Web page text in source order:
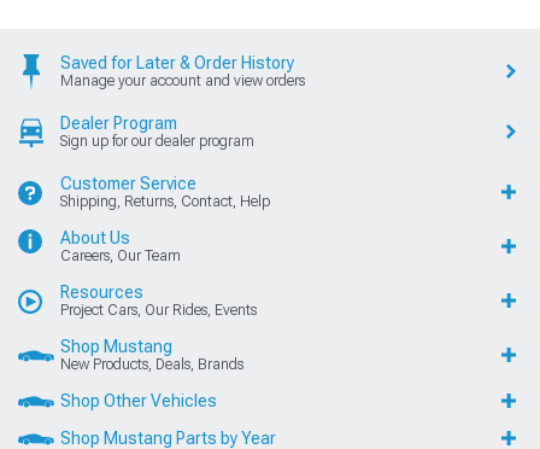
Saved for Later & Order History
Manage your account and view orders
Dealer Program
Sign up for our dealer program
Customer Service
Shipping, Returns, Contact, Help
About Us
Careers, Our Team
Resources
Project Cars, Our Rides, Events
Shop Mustang
New Products, Deals, Brands
Shop Other Vehicles
Shop Mustang Parts by Year